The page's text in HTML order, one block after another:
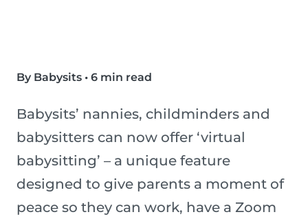
By Babysits • 6 min read
Babysits’ nannies, childminders and
babysitters can now offer ‘virtual
babysitting’ – a unique feature
designed to give parents a moment of
peace so they can work, have a Zoom